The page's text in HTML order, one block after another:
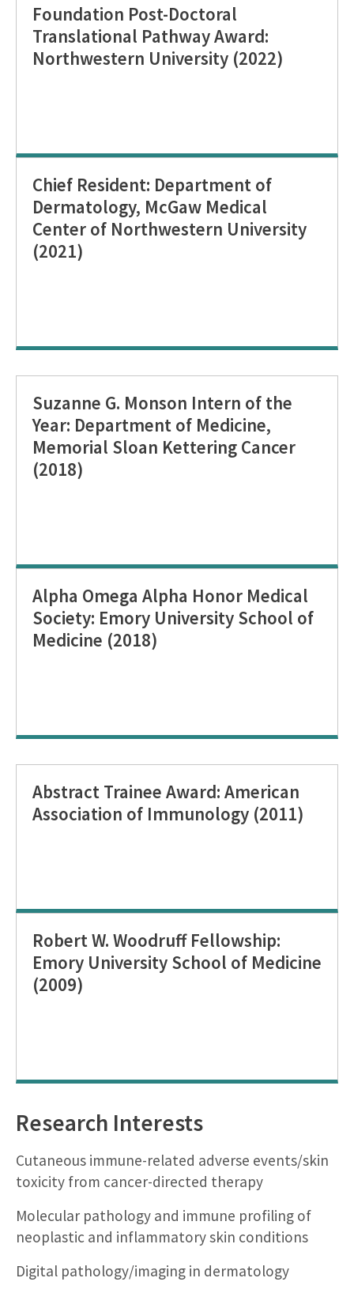
Foundation Post-Doctoral
Translational Pathway Award:
Northwestern University (2022)
Chief Resident: Department of
Dermatology, McGaw Medical
Center of Northwestern University
(2021)
Suzanne G. Monson Intern of the
Year: Department of Medicine,
Memorial Sloan Kettering Cancer
(2018)
Alpha Omega Alpha Honor Medical
Society: Emory University School of
Medicine (2018)
Abstract Trainee Award: American
Association of Immunology (2011)
Robert W. Woodruff Fellowship:
Emory University School of Medicine
(2009)
Research Interests
Cutaneous immune-related adverse events/skin
toxicity from cancer-directed therapy
Molecular pathology and immune profiling of
neoplastic and inflammatory skin conditions
Digital pathology/imaging in dermatology